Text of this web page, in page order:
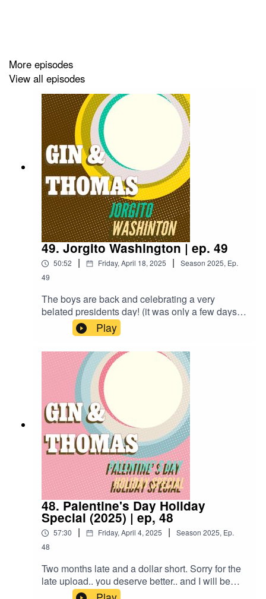
More episodes
View all episodes
49. Jorgito Washington | ep. 49
50:52 | Friday, April 18, 2025 | Season 2025, Ep.
49
The boys are back and celebrating a very
belated presidents day! (it was only a few days
later at time of recording).Thomas finally started
Ted Lasso, Brandon learns what you want in a
rum but not on a date, and together they share in
the majesty of the Nick and Nora Glass.El
Presidente1 1/2 Oz Gold Rum3/4 Oz Orange
Curacao3/4 Oz Blanc Vermouth (Sweet White)1
Barspoon GrenadineShake and double strain
into chilled Nick and Nora glass
Play
48. Palentine's Day Holiday
Special (2025) | ep, 48
57:30 | Friday, April 4, 2025 | Season 2025, Ep.
48
Two months late and a dollar short. Sorry for the
late upload.. you deserve better.. and I will be
better.. But until then, enjoy our way to late to still